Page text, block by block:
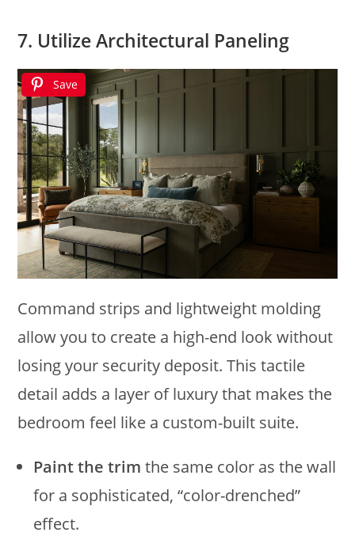
7. Utilize Architectural Paneling
Save
Command strips and lightweight molding
allow you to create a high-end look without
losing your security deposit. This tactile
detail adds a layer of luxury that makes the
bedroom feel like a custom-built suite.
Paint the trim the same color as the wall
for a sophisticated, “color-drenched”
effect.